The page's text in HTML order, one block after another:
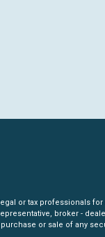
or tax professionals
broker -
or sale of any